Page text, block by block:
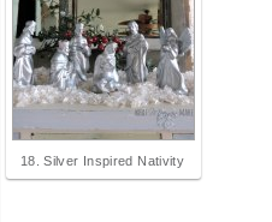
18. Silver Inspired Nativity